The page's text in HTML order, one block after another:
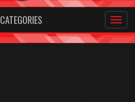
CATEGORIES